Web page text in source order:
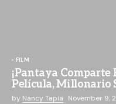
FILM
¡Pantaya Comparte
Película, Millonario
by Nancy Tapia November 9,